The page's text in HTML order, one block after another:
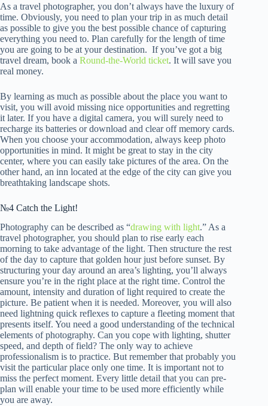
As a travel photographer, you don’t always have the luxury of
time. Obviously, you need to plan your trip in as much detail
as possible to give you the best possible chance of capturing
everything you need to. Plan carefully for the length of time
you are going to be at your destination. If you’ve got a big
travel dream, book a Round-the-World ticket. It will save you
real money.
By learning as much as possible about the place you want to
visit, you will avoid missing nice opportunities and regretting
it later. If you have a digital camera, you will surely need to
recharge its batteries or download and clear off memory cards.
When you choose your accommodation, always keep photo
opportunities in mind. It might be great to stay in the city
center, where you can easily take pictures of the area. On the
other hand, an inn located at the edge of the city can give you
breathtaking landscape shots.
№4 Catch the Light!
Photography can be described as “drawing with light.” As a
travel photographer, you should plan to rise early each
morning to take advantage of the light. Then structure the rest
of the day to capture that golden hour just before sunset. By
structuring your day around an area’s lighting, you’ll always
ensure you’re in the right place at the right time. Control the
amount, intensity and duration of light required to create the
picture. Be patient when it is needed. Moreover, you will also
need lightning quick reflexes to capture a fleeting moment that
presents itself. You need a good understanding of the technical
elements of photography. Can you cope with lighting, shutter
speed, and depth of field? The only way to achieve
professionalism is to practice. But remember that probably you
visit the particular place only one time. It is important not to
miss the perfect moment. Every little detail that you can pre-
plan will enable your time to be used more efficiently while
you are away.